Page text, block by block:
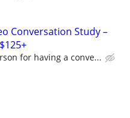
Conversation Study –
for having a conve...